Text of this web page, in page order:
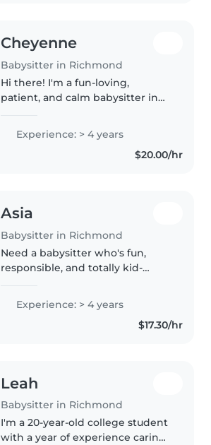
Cheyenne
Babysitter in Richmond
Hi there! I'm a fun-loving,
patient, and calm babysitter in
Experience: > 4 years
$20.00/hr
Asia
Babysitter in Richmond
Need a babysitter who's fun,
responsible, and totally kid-
Let's make babysitting easy and
Experience: > 4 years
$17.30/hr
Leah
Babysitter in Richmond
I'm a 20-year-old college student
with a year of experience caring